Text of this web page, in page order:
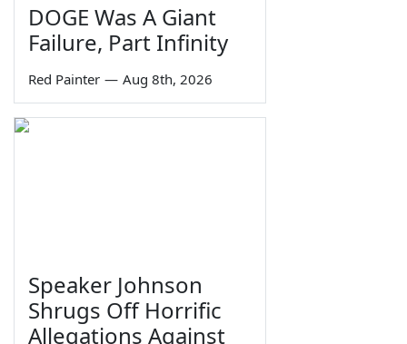
DOGE Was A Giant
Failure, Part Infinity
Red Painter — Aug 8th, 2026
Speaker Johnson
Shrugs Off Horrific
Allegations Against